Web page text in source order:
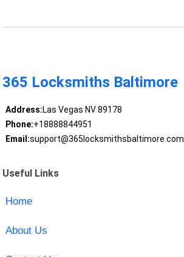
365 Locksmiths Baltimore
Address:Las Vegas NV 89178
Phone:+18888844951
Email:support@365locksmithsbaltimore.com
Useful Links
Home
About Us